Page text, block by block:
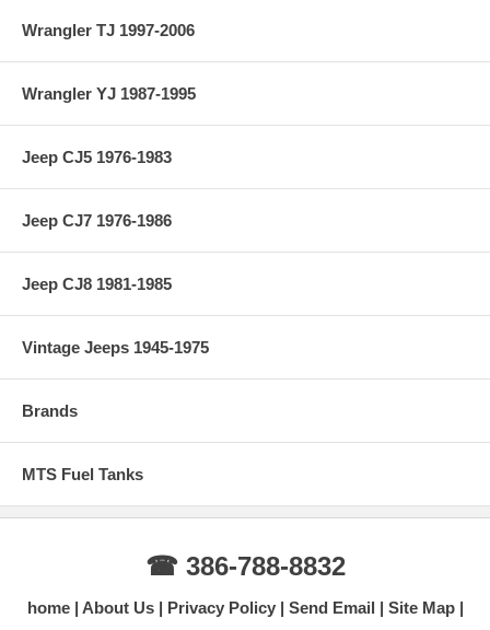
Wrangler TJ 1997-2006
Wrangler YJ 1987-1995
Jeep CJ5 1976-1983
Jeep CJ7 1976-1986
Jeep CJ8 1981-1985
Vintage Jeeps 1945-1975
Brands
MTS Fuel Tanks
☎ 386-788-8832
home About Us Privacy Policy Send Email Site Map